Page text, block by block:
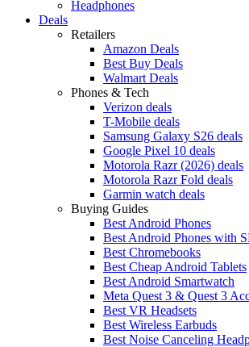
Headphones
Deals
Retailers
Amazon Deals
Best Buy Deals
Walmart Deals
Phones & Tech
Verizon deals
T-Mobile deals
Samsung Galaxy S26 deals
Google Pixel 10 deals
Motorola Razr (2026) deals
Motorola Razr Fold deals
Garmin watch deals
Buying Guides
Best Android Phones
Best Android Phones with
Best Chromebooks
Best Cheap Android Tablets
Best Android Smartwatch
Meta Quest 3 & Quest 3
Best VR Headsets
Best Wireless Earbuds
Best Noise Canceling